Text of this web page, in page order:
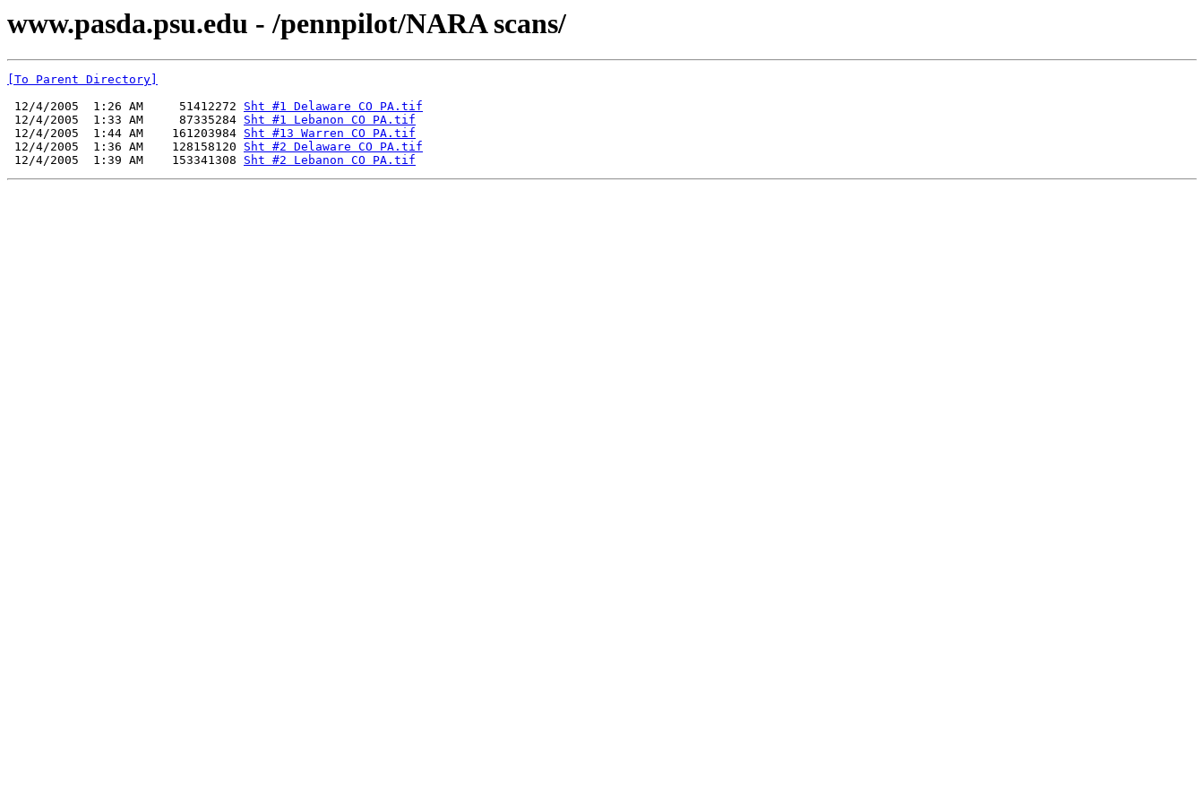
www.pasda.psu.edu - /pennpilot/NARA scans/
[To Parent Directory]
12/4/2005  1:26 AM     51412272 Sht #1 Delaware CO PA.tif
12/4/2005  1:33 AM     87335284 Sht #1 Lebanon CO PA.tif
12/4/2005  1:44 AM    161203984 Sht #13 Warren CO PA.tif
12/4/2005  1:36 AM    128158120 Sht #2 Delaware CO PA.tif
12/4/2005  1:39 AM    153341308 Sht #2 Lebanon CO PA.tif